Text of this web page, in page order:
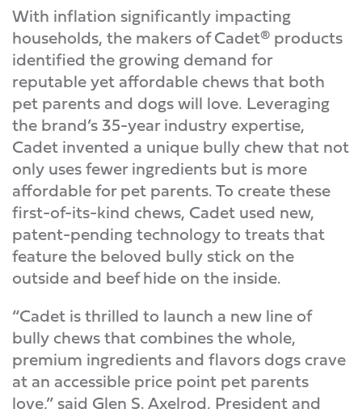
With inflation significantly impacting
households, the makers of Cadet® products
identified the growing demand for
reputable yet affordable chews that both
pet parents and dogs will love. Leveraging
the brand’s 35-year industry expertise,
Cadet invented a unique bully chew that not
only uses fewer ingredients but is more
affordable for pet parents. To create these
first-of-its-kind chews, Cadet used new,
patent-pending technology to treats that
feature the beloved bully stick on the
outside and beef hide on the inside.
“Cadet is thrilled to launch a new line of
bully chews that combines the whole,
premium ingredients and flavors dogs crave
at an accessible price point pet parents
love,” said Glen S. Axelrod, President and